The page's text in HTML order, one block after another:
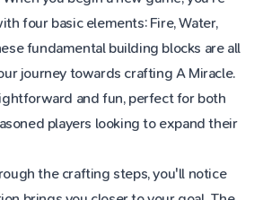
four basic elements: Fire, Water,
fundamental building blocks are all
journey towards crafting A Miracle.
and fun, perfect for both
players looking to expand their
the crafting steps, you'll notice